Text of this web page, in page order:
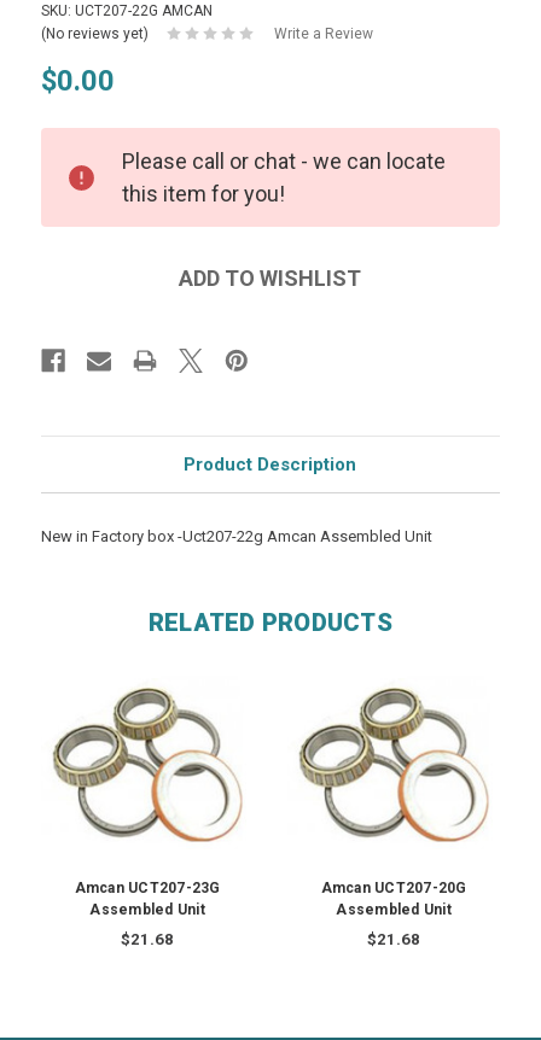
SKU: UCT207-22G AMCAN
(No reviews yet)
Write a Review
$0.00
Please call or chat - we can locate
this item for you!
Product Description
New in Factory box -Uct207-22g Amcan Assembled Unit
RELATED PRODUCTS
Amcan UCT207-23G
Assembled Unit
$21.68
Amcan UCT207-20G
Assembled Unit
$21.68